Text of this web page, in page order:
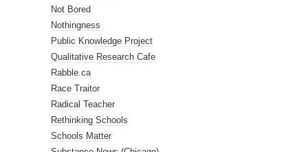
Not Bored
Nothingness
Public Knowledge Project
Qualitative Research Cafe
Rabble.ca
Race Traitor
Radical Teacher
Rethinking Schools
Schools Matter